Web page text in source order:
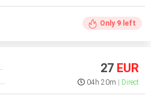
Only 9 left
27 EUR
04h 20m Direct